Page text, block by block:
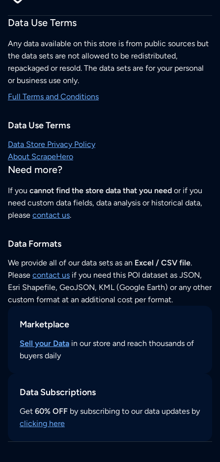
Data Use Terms
Any data available on this store is from public sources but
the data sets are not allowed to be redistributed,
repackaged or resold. The data sets are for your personal
or business use only.
Full Terms and Conditions
Data Use Terms
Data Store Privacy Policy
About ScrapeHero
Need more?
If you cannot find the store data that you need or if you
need custom data fields, data analysis or historical data,
please contact us.
Data Formats
We provide all of our data sets as an Excel / CSV file.
Please contact us if you need this POI dataset as JSON,
Esri Shapefile, GeoJSON, KML (Google Earth) or any other
custom format at an additional cost per format.
Marketplace
Sell your Data in our store and reach thousands of
buyers daily
Data Subscriptions
Get 60% OFF by subscribing to our data updates by
clicking here